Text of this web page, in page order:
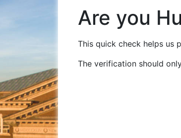
Are you
This quick check helps us
The verification should